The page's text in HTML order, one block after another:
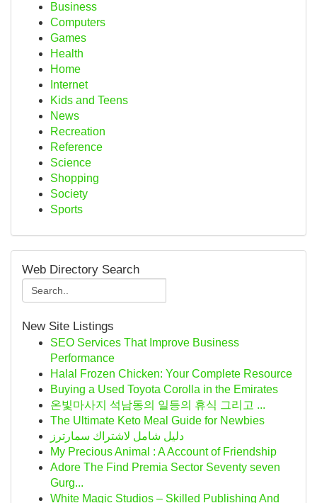
Business
Computers
Games
Health
Home
Internet
Kids and Teens
News
Recreation
Reference
Science
Shopping
Society
Sports
Web Directory Search
New Site Listings
SEO Services That Improve Business
Performance
Halal Frozen Chicken: Your Complete Resource
Buying a Used Toyota Corolla in the Emirates
온빛마사지 석남동의 일등의 휴식 그리고 ...
The Ultimate Keto Meal Guide for Newbies
دليل شامل لاشتراك سمارترز
My Precious Animal : A Account of Friendship
Adore The Find Premia Sector Seventy seven
Gurg...
White Magic Studios – Skilled Publishing And